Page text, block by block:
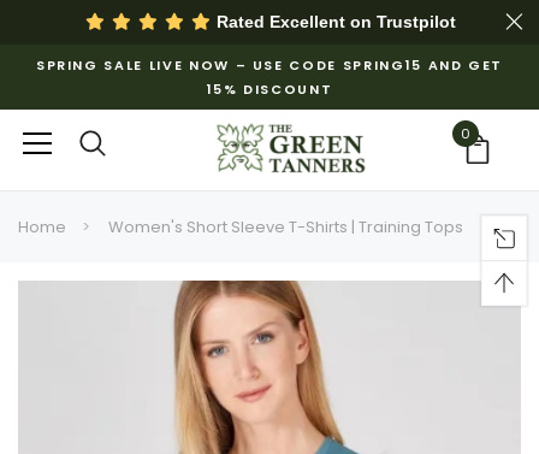
Rated Excellent on Trustpilot
SPRING SALE LIVE NOW – USE CODE SPRING15 AND GET
15% DISCOUNT
0
Home Women's Short Sleeve T-Shirts | Training Tops